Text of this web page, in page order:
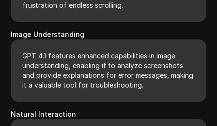
frustration of endless scrolling.
Image Understanding
GPT 4.1 features enhanced capabilities in image
understanding, enabling it to analyze screenshots
and provide explanations for error messages, making
it a valuable tool for troubleshooting.
Natural Interaction